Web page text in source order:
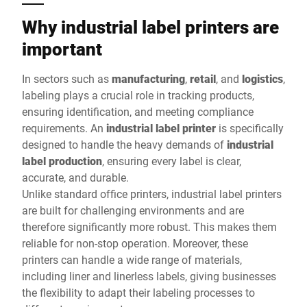
Why industrial label printers are
important
In sectors such asmanufacturing,retail, and logistics,
labeling plays a crucial role in tracking products,
ensuring identification, and meeting compliance
requirements. An industrial label printer is specifically
designed to handle the heavy demands ofindustrial
label production, ensuring every label is clear,
accurate, and durable.
Unlike standard office printers, industrial label printers
are built for challenging environments and are
therefore significantly more robust. This makes them
reliable for non-stop operation. Moreover, these
printers can handle a wide range of materials,
including liner and linerless labels, giving businesses
the flexibility to adapt their labeling processes to